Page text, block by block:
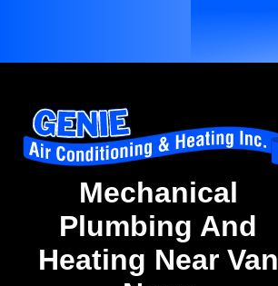
Mechanical
Plumbing And
Heating Near Van